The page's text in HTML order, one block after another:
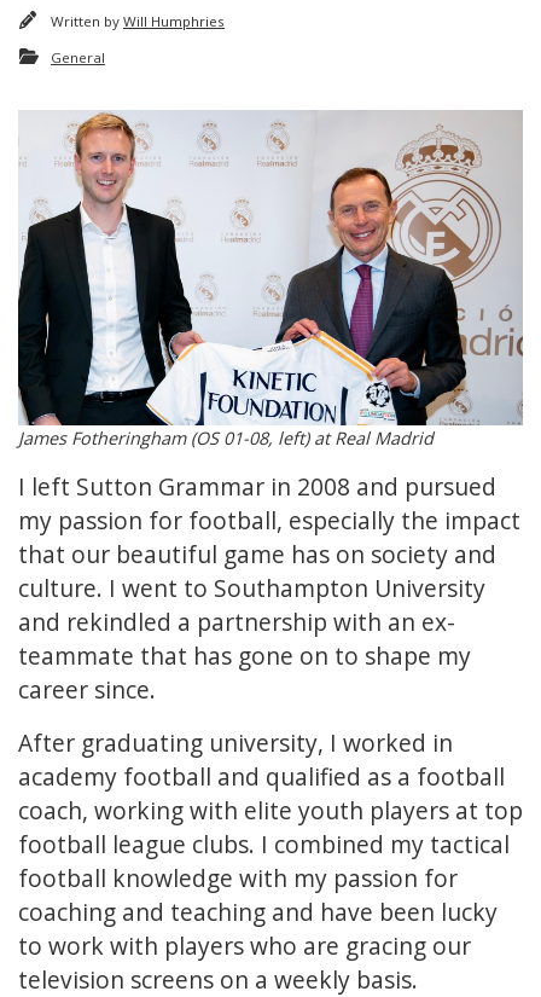
Written by Will Humphries
General
James Fotheringham (OS 01-08, left) at Real Madrid
I left Sutton Grammar in 2008 and pursued
my passion for football, especially the impact
that our beautiful game has on society and
culture. I went to Southampton University
and rekindled a partnership with an ex-
teammate that has gone on to shape my
career since.
After graduating university, I worked in
academy football and qualified as a football
coach, working with elite youth players at top
football league clubs. I combined my tactical
football knowledge with my passion for
coaching and teaching and have been lucky
to work with players who are gracing our
television screens on a weekly basis.